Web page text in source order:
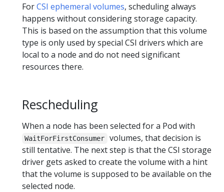
ForCSI ephemeral volumes, scheduling always
happens without considering storage capacity.
This is based on the assumption that this volume
type is only used by special CSI drivers which are
local to a node and do not need significant
resources there.
Rescheduling
When a node has been selected for a Pod with
WaitForFirstConsumer
volumes, that decision is
still tentative. The next step is that the CSI storage
driver gets asked to create the volume with a hint
that the volume is supposed to be available on the
selected node.